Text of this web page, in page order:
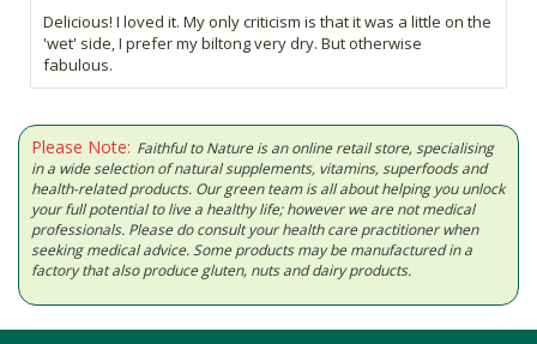
Delicious! I loved it. My only criticism is that it was a little on the
'wet' side, I prefer my biltong very dry. But otherwise
fabulous.
Please Note: Faithful to Nature is an online retail store, specialising
in a wide selection of natural supplements, vitamins, superfoods and
health-related products. Our green team is all about helping you unlock
your full potential to live a healthy life; however we are not medical
professionals. Please do consult your health care practitioner when
seeking medical advice. Some products may be manufactured in a
factory that also produce gluten, nuts and dairy products.